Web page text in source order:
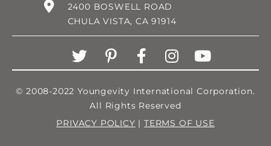
2400 BOSWELL ROAD
CHULA VISTA, CA 91914
© 2008-2022 Youngevity International Corporation.
All Rights Reserved
PRIVACY POLICY | TERMS OF USE